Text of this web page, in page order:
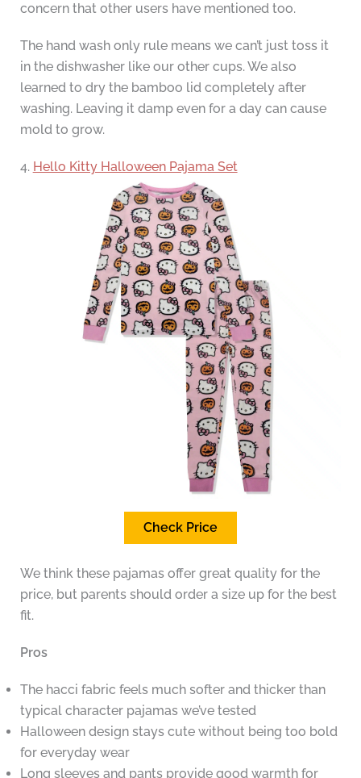
concern that other users have mentioned too.
The hand wash only rule means we can’t just toss it
in the dishwasher like our other cups. We also
learned to dry the bamboo lid completely after
washing. Leaving it damp even for a day can cause
mold to grow.
4. Hello Kitty Halloween Pajama Set
Check Price
We think these pajamas offer great quality for the
price, but parents should order a size up for the best
fit.
Pros
The hacci fabric feels much softer and thicker than
typical character pajamas we’ve tested
Halloween design stays cute without being too bold
for everyday wear
Long sleeves and pants provide good warmth for